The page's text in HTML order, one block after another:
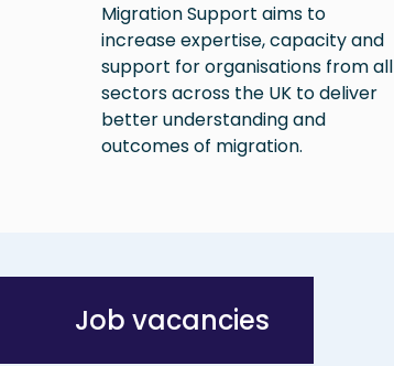
Migration Support aims to
increase expertise, capacity and
support for organisations from all
sectors across the UK to deliver
better understanding and
outcomes of migration.
Job vacancies